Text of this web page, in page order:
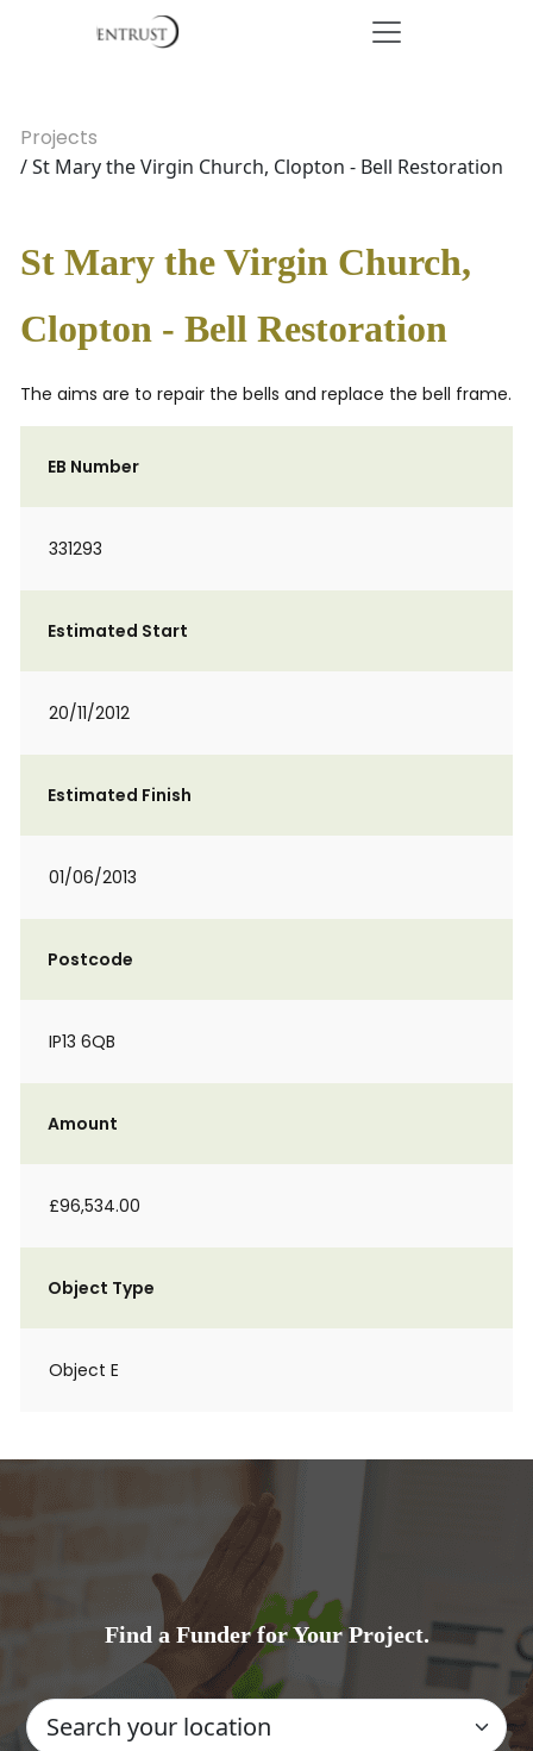
Projects
/ St Mary the Virgin Church, Clopton - Bell Restoration
St Mary the Virgin Church,
Clopton - Bell Restoration
The aims are to repair the bells and replace the bell frame.
EB Number
331293
Estimated Start
20/11/2012
Estimated Finish
01/06/2013
Postcode
IP13 6QB
Amount
£96,534.00
Object Type
Object E
Find a Funder for Your Project.